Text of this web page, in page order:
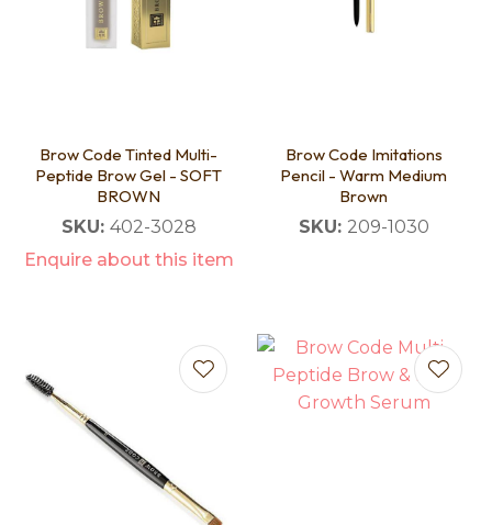
Brow Code Tinted Multi-
Peptide Brow Gel - SOFT
BROWN
SKU: 402-3028
Enquire about this item
Brow Code Imitations
Pencil - Warm Medium
Brown
SKU: 209-1030